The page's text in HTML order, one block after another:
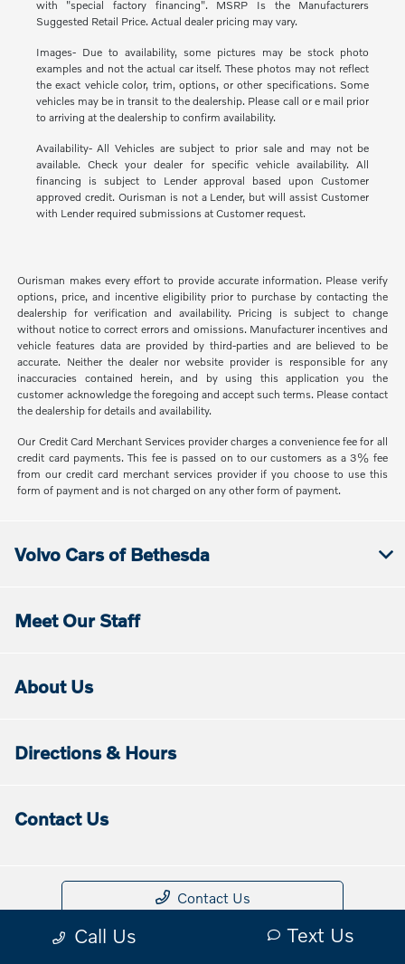
with "special factory financing". MSRP Is the Manufacturers
Suggested Retail Price. Actual dealer pricing may vary.
Images- Due to availability, some pictures may be stock photo
examples and not the actual car itself. These photos may not reflect
the exact vehicle color, trim, options, or other specifications. Some
vehicles may be in transit to the dealership. Please call or e mail prior
to arriving at the dealership to confirm availability.
Availability- All Vehicles are subject to prior sale and may not be
available. Check your dealer for specific vehicle availability. All
financing is subject to Lender approval based upon Customer
approved credit. Ourisman is not a Lender, but will assist Customer
with Lender required submissions at Customer request.
Ourisman makes every effort to provide accurate information. Please verify
options, price, and incentive eligibility prior to purchase by contacting the
dealership for verification and availability. Pricing is subject to change
without notice to correct errors and omissions. Manufacturer incentives and
vehicle features data are provided by third-parties and are believed to be
accurate. Neither the dealer nor website provider is responsible for any
inaccuracies contained herein, and by using this application you the
customer acknowledge the foregoing and accept such terms. Please contact
the dealership for details and availability.
Our Credit Card Merchant Services provider charges a convenience fee for all
credit card payments. This fee is passed on to our customers as a 3% fee
from our credit card merchant services provider if you choose to use this
form of payment and is not charged on any other form of payment.
Call Us Text Us
Volvo Cars of Bethesda
Meet Our Staff
About Us
Directions & Hours
Contact Us
Contact Us